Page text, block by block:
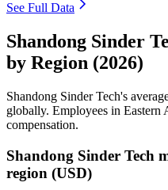
See Full Data
Shandong Sinder
by Region (2026)
Shandong Sinder Tech's
globally. Employees in Eastern
compensation.
Shandong Sinder Tech
region (USD)